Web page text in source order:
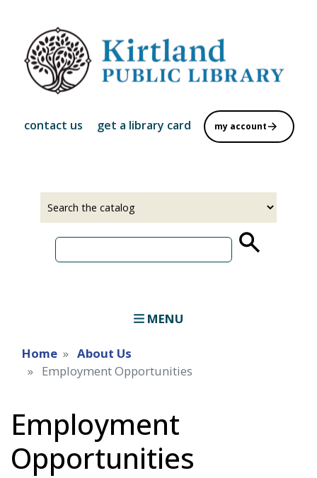
main
content
contact us get a library card my account
MENU
Home
About Us
Employment Opportunities
Employment
Opportunities